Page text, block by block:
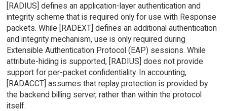
[RADIUS] defines an application-layer authentication and
integrity scheme that is required only for use with Response
packets. While [RADEXT] defines an additional authentication
and integrity mechanism, use is only required during
Extensible Authentication Protocol (EAP) sessions. While
attribute-hiding is supported, [RADIUS] does not provide
support for per-packet confidentiality. In accounting,
[RADACCT] assumes that replay protection is provided by
the backend billing server, rather than within the protocol
itself.